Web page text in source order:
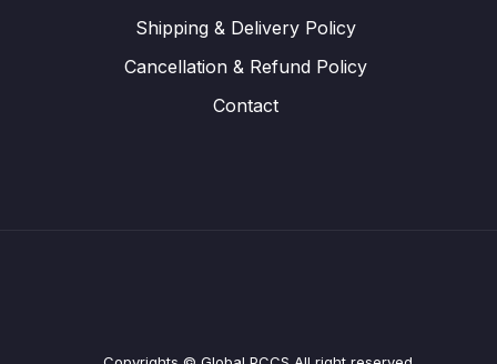
Shipping & Delivery Policy
Cancellation & Refund Policy
Contact